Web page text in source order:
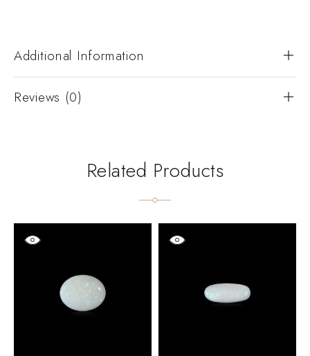
Additional Information
Reviews (0)
Related Products